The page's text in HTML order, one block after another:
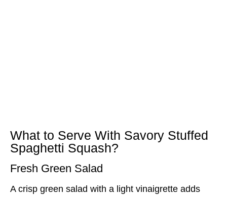
What to Serve With Savory Stuffed
Spaghetti Squash?
Fresh Green Salad
A crisp green salad with a light vinaigrette adds